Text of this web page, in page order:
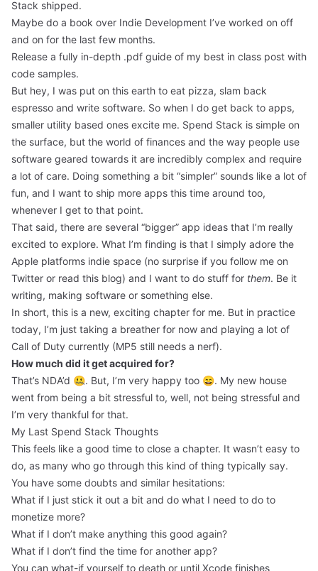
Stack shipped.
Maybe do a book over Indie Development I’ve worked on off
and on for the last few months.
Release a fully in-depth .pdf guide of my best in class post with
code samples.
But hey, I was put on this earth to eat pizza, slam back
espresso and write software. So when I do get back to apps,
smaller utility based ones excite me. Spend Stack is simple on
the surface, but the world of finances and the way people use
software geared towards it are incredibly complex and require
a lot of care. Doing something a bit “simpler” sounds like a lot of
fun, and I want to ship more apps this time around too,
whenever I get to that point.
That said, there are several “bigger” app ideas that I’m really
excited to explore. What I’m finding is that I simply adore the
Apple platforms indie space (no surprise if you follow me on
Twitter or read this blog) and I want to do stuff for them. Be it
writing, making software or something else.
In short, this is a new, exciting chapter for me. But in practice
today, I’m just taking a breather for now and playing a lot of
Call of Duty currently (MP5 still needs a nerf).
How much did it get acquired for?
That’s NDA’d 🤐. But, I’m very happy too 😄. My new house
went from being a bit stressful to, well, not being stressful and
I’m very thankful for that.
My Last Spend Stack Thoughts
This feels like a good time to close a chapter. It wasn’t easy to
do, as many who go through this kind of thing typically say.
You have some doubts and similar hesitations:
What if I just stick it out a bit and do what I need to do to
monetize more?
What if I don’t make anything this good again?
What if I don’t find the time for another app?
You can what-if yourself to death or until Xcode finishes